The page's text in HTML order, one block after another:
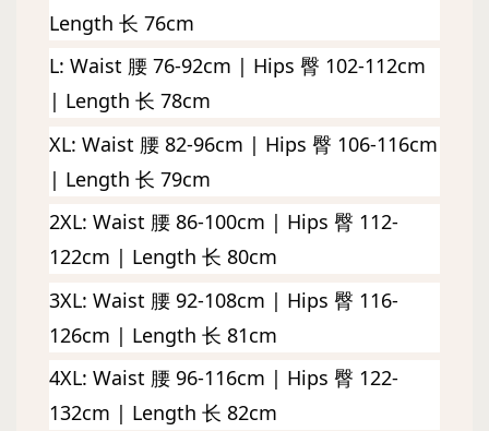
Length 长 76cm
L: Waist 腰 76-92cm | Hips 臀 102-112cm
| Length 长 78cm
XL: Waist 腰 82-96cm | Hips 臀 106-116cm
| Length 长 79cm
2XL: Waist 腰 86-100cm | Hips 臀 112-
122cm | Length 长 80cm
3XL: Waist 腰 92-108cm | Hips 臀 116-
126cm | Length 长 81cm
4XL: Waist 腰 96-116cm | Hips 臀 122-
132cm | Length 长 82cm